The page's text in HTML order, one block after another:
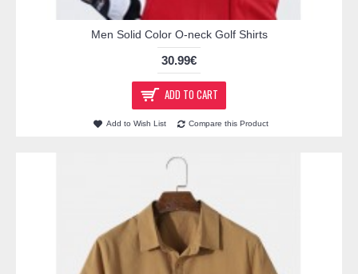
Men Solid Color O-neck Golf Shirts
30.99€
ADD TO CART
Add to Wish List Compare this Product